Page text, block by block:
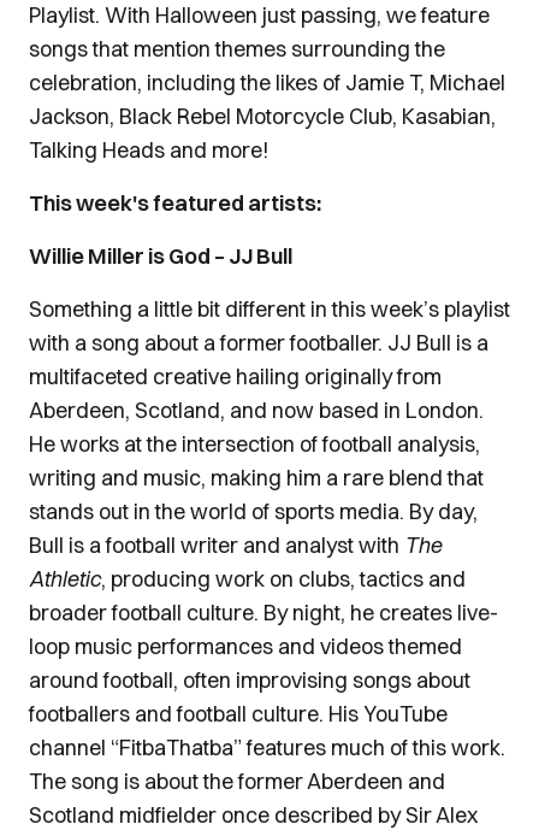
Playlist. With Halloween just passing, we feature
songs that mention themes surrounding the
celebration, including the likes of Jamie T, Michael
Jackson, Black Rebel Motorcycle Club, Kasabian,
Talking Heads and more!
This week's featured artists:
Willie Miller is God – JJ Bull
Something a little bit different in this week’s playlist
with a song about a former footballer. JJ Bull is a
multifaceted creative hailing originally from
Aberdeen, Scotland, and now based in London.
He works at the intersection of football analysis,
writing and music, making him a rare blend that
stands out in the world of sports media. By day,
Bull is a football writer and analyst with The
Athletic, producing work on clubs, tactics and
broader football culture. By night, he creates live-
loop music performances and videos themed
around football, often improvising songs about
footballers and football culture. His YouTube
channel “FitbaThatba” features much of this work.
The song is about the former Aberdeen and
Scotland midfielder once described by Sir Alex